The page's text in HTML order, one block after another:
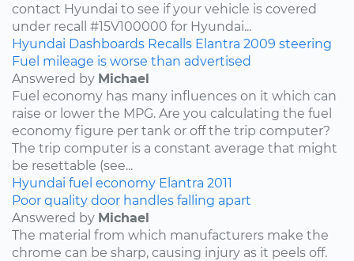
contact Hyundai to see if your vehicle is covered
under recall #15V100000 for Hyundai...
Hyundai Dashboards Recalls Elantra 2009 steering
Fuel mileage is worse than advertised
Answered by Michael
Fuel economy has many influences on it which can
raise or lower the MPG. Are you calculating the fuel
economy figure per tank or off the trip computer?
The trip computer is a constant average that might
be resettable (see...
Hyundai fuel economy Elantra 2011
Poor quality door handles falling apart
Answered by Michael
The material from which manufacturers make the
chrome can be sharp, causing injury as it peels off.